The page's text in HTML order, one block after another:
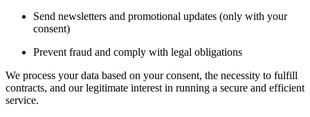
Send newsletters and promotional updates (only with your
consent)
Prevent fraud and comply with legal obligations
We process your data based on your consent, the necessity to fulfill
contracts, and our legitimate interest in running a secure and efficient
service.